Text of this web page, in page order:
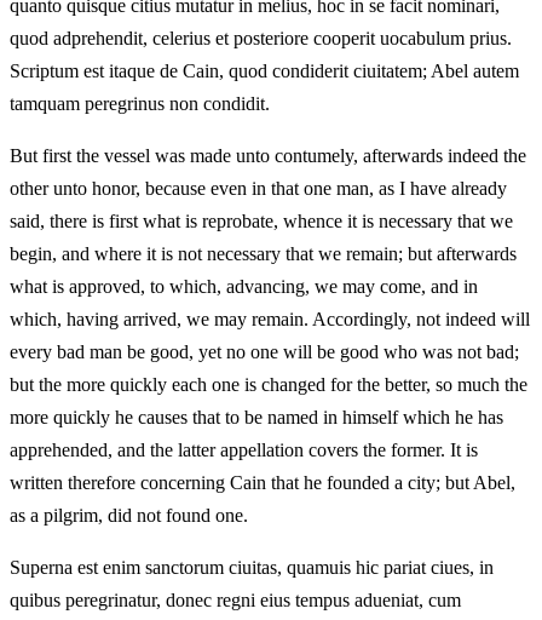
quanto quisque citius mutatur in melius, hoc in se facit nominari,
quod adprehendit, celerius et posteriore cooperit uocabulum prius.
Scriptum est itaque de Cain, quod condiderit ciuitatem; Abel autem
tamquam peregrinus non condidit.
But first the vessel was made unto contumely, afterwards indeed the
other unto honor, because even in that one man, as I have already
said, there is first what is reprobate, whence it is necessary that we
begin, and where it is not necessary that we remain; but afterwards
what is approved, to which, advancing, we may come, and in
which, having arrived, we may remain. Accordingly, not indeed will
every bad man be good, yet no one will be good who was not bad;
but the more quickly each one is changed for the better, so much the
more quickly he causes that to be named in himself which he has
apprehended, and the latter appellation covers the former. It is
written therefore concerning Cain that he founded a city; but Abel,
as a pilgrim, did not found one.
Superna est enim sanctorum ciuitas, quamuis hic pariat ciues, in
quibus peregrinatur, donec regni eius tempus adueniat, cum